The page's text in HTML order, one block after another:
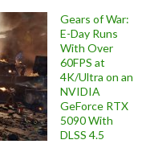
Gears of War:
E-Day Runs
With Over
60FPS at
4K/Ultra on an
NVIDIA
GeForce RTX
5090 With
DLSS 4.5